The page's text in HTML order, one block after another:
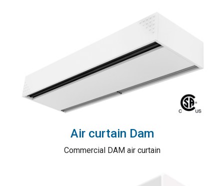
Air curtain Dam
Commercial DAM air curtain